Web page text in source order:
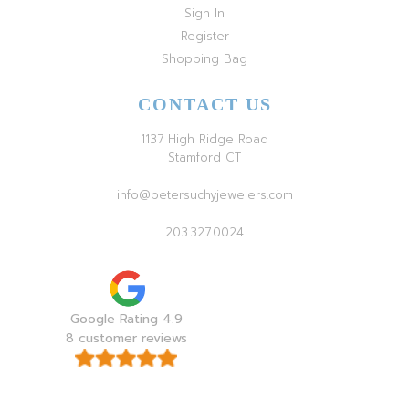
Sign In
Register
Shopping Bag
CONTACT US
1137 High Ridge Road
Stamford CT
info@petersuchyjewelers.com
203.327.0024
Google Rating 4.9
8 customer reviews